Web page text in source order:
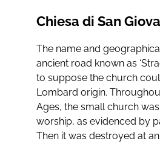
Chiesa di San
The name and
ancient road known as
to suppose the church
Lombard origin.
Ages, the small church
worship, as evidenced by
Then it was destroyed at